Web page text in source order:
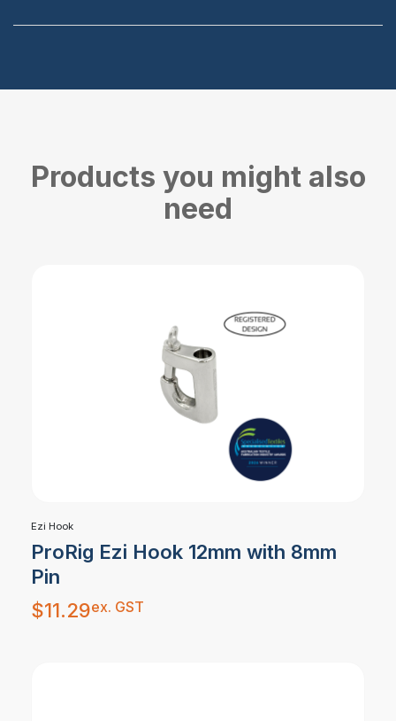
Products you might also
need
Ezi Hook
ProRig Ezi Hook 12mm with 8mm
Pin
$11.29ex. GST